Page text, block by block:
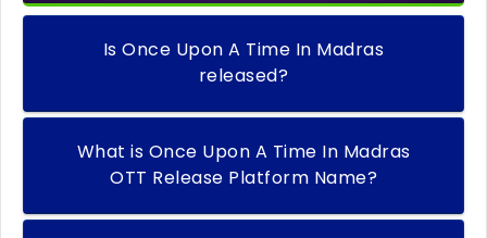
Is Once Upon A Time In Madras
released?
What is Once Upon A Time In Madras
OTT Release Platform Name?